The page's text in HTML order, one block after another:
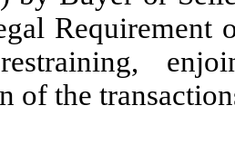
of the